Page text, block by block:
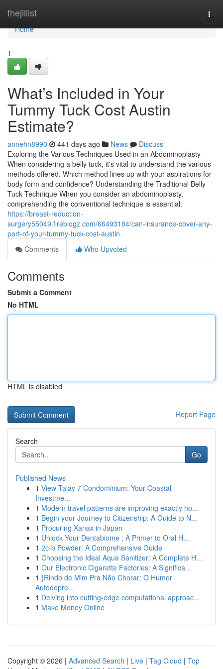
thejillist
Home
Home
1
What’s Included in Your
Tummy Tuck Cost Austin
Estimate?
annehn8990 441 days ago News
Discuss
Exploring the Various Techniques Used in an Abdominoplasty
When considering a belly tuck, it's vital to understand the various
methods offered. Which method lines up with your aspirations for
body form and confidence? Understanding the Traditional Belly
Tuck Technique When you consider an abdominoplasty,
comprehending the conventional technique is essential.
https://breast-reduction-
surgery55049.fireblogz.com/66493184/can-insurance-cover-any-
part-of-your-tummy-tuck-cost-austin
Comments
Who Upvoted
Comments
Submit a Comment
No HTML
HTML is disabled
Report Page
Search
Go
Published News
1 View Talay 7 Condominium: Your Coastal
Investme...
1 Modern travel patterns are improving exactly ho...
1 Begin your Journey to Citizenship: A Guide to N...
1 Procuring Xanax in Japan
1 Unlock Your Dentabiome : A Primer to Oral H...
1 2c-b Powder: A Comprehensive Guide
1 Choosing the Ideal Aqua Sanitizer: A Complete H...
1 Our Electronic Cigarette Factories: A Significa...
1 {Rindo de Mim Pra Não Chorar: O Humor
Autodepre...
1 Delving into cutting-edge computational approac...
1 Make Money Online
Copyright © 2026 | Advanced Search | Live | Tag Cloud | Top